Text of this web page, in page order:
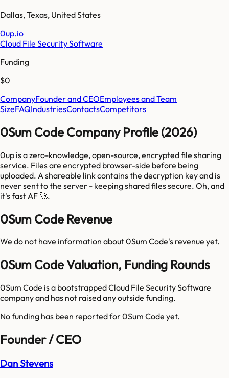
Dallas,Texas, United States
0up.io
Cloud File Security Software
Funding
$0
CompanyFounder and CEOEmployees and Team
SizeFAQIndustriesContactsCompetitors
0Sum Code Company Profile (2026)
0up is a zero-knowledge, open-source, encrypted file sharing
service. Files are encrypted browser-side before being
uploaded. A shareable link contains the decryption key and is
never sent to the server - keeping shared files secure. Oh, and
it's fast AF 🚀.
0Sum Code Revenue
We do not have information about0Sum Code's revenue yet.
0Sum Code Valuation, Funding Rounds
0Sum Code is a bootstrapped Cloud File Security Software
company and has not raised any outside funding.
No funding has been reported for0Sum Code yet.
Founder / CEO
Dan Stevens